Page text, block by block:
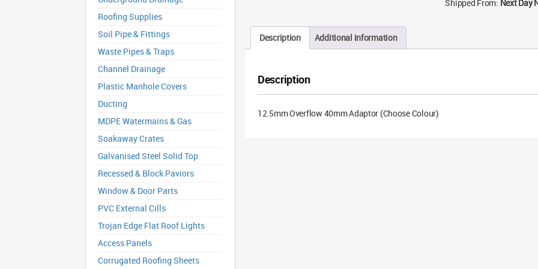
Roofing Supplies
Soil Pipe & Fittings
Waste Pipes & Traps
Channel Drainage
Plastic Manhole Covers
Ducting
MDPE Watermains & Gas
Soakaway Crates
Galvanised Steel Solid Top
Recessed & Block Paviors
Window & Door Parts
PVC External Cills
Trojan Edge Flat Roof Lights
Access Panels
Corrugated Roofing Sheets
Shipped From: Next Day
Description Additional information
Description
12.5mm Overflow 40mm Adaptor (Choose Colour)